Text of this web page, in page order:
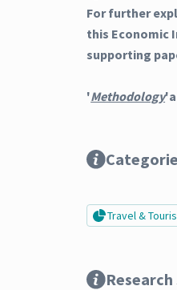
For further
this Economic
supporting
'Methodology
Travel &